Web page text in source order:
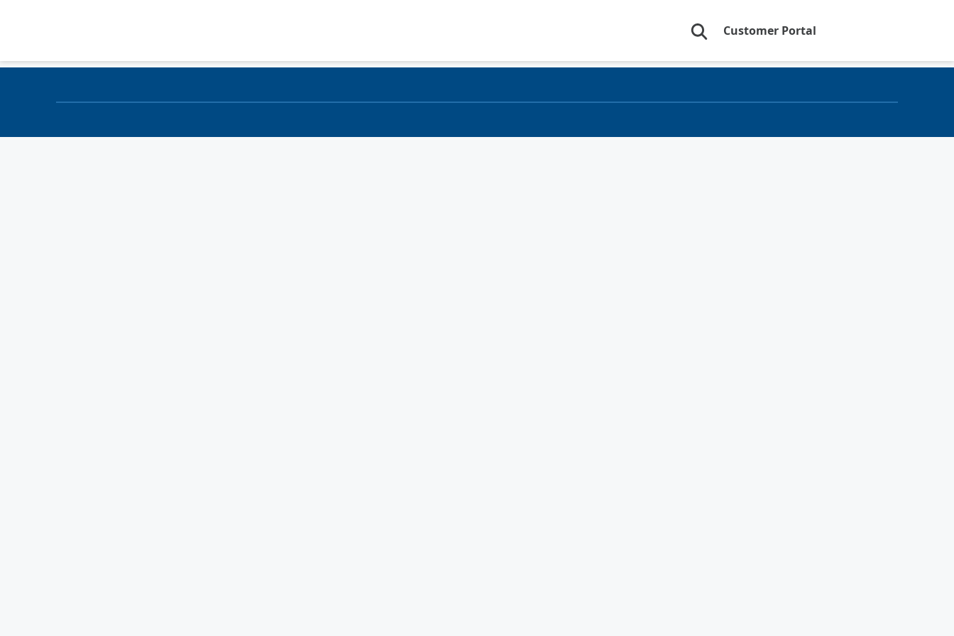
Customer Portal